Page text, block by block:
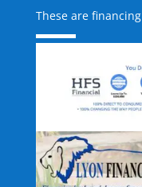
These are